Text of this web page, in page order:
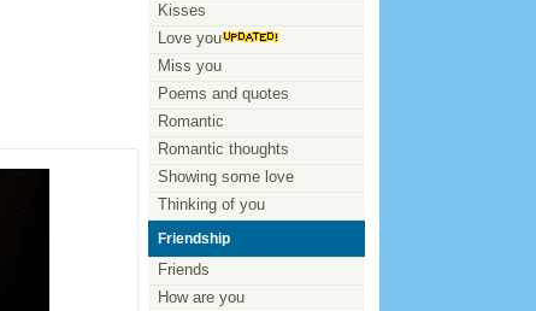
Kisses
Love you
Miss you
Poems and quotes
Romantic
Romantic thoughts
Showing some love
Thinking of you
Friendship
Friends
How are you